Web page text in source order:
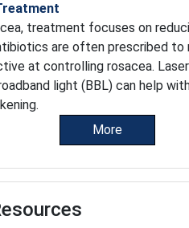
treatment focuses on
are often prescribed to
at controlling rosacea.
light (BBL) can help
More